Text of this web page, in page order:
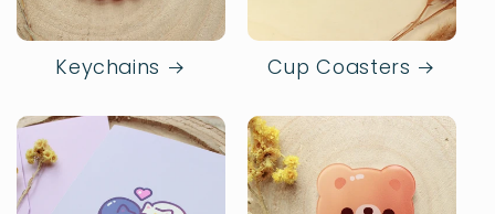
Keychains Cup Coasters